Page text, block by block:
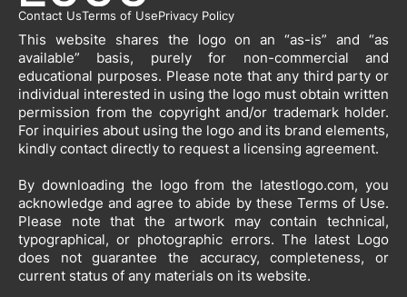
Contact UsTerms of UsePrivacy Policy
This website shares the logo on an “as-is” and “as
available” basis, purely for non-commercial and
educational purposes. Please note that any third party or
individual interested in using the logo must obtain written
permission from the copyright and/or trademark holder.
For inquiries about using the logo and its brand elements,
kindly contact directly to request a licensing agreement.
By downloading the logo from the latestlogo.com, you
acknowledge and agree to abide by these Terms of Use.
Please note that the artwork may contain technical,
typographical, or photographic errors. The latest Logo
does not guarantee the accuracy, completeness, or
current status of any materials on its website.